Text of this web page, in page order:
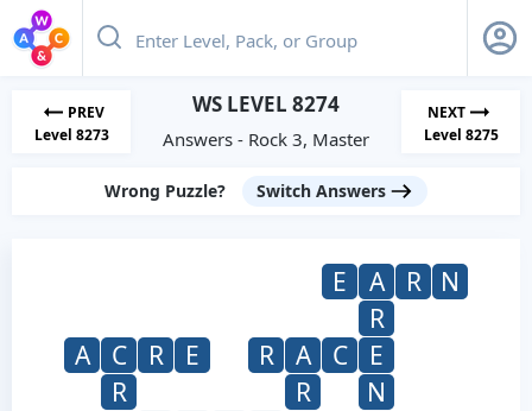
PREV
Level 8273
WS LEVEL 8274
Answers - Rock 3, Master
NEXT
Level 8275
Wrong Puzzle? Switch Answers
E A R
N
R
A
C R E R A C
E
R
R
N